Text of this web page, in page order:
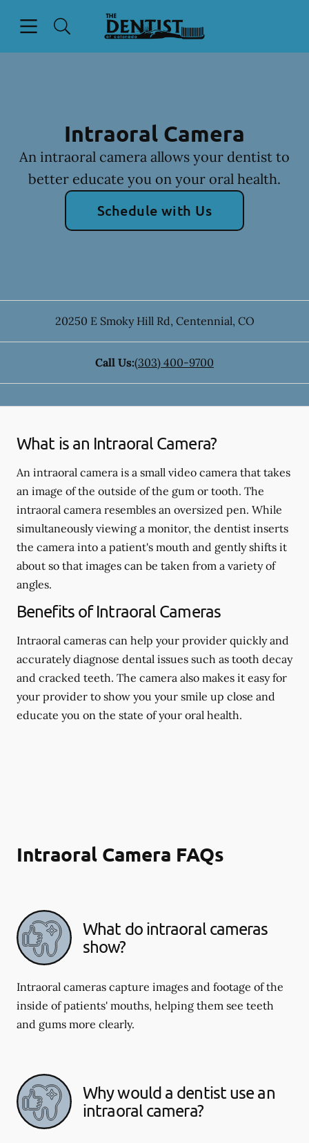
Go to Home Page
Intraoral Camera
An intraoral camera allows your dentist to
better educate you on your oral health.
Schedule with Us
20250 E Smoky Hill Rd, Centennial, CO
Call Us:(303) 400-9700
What is an Intraoral Camera?
An intraoral camera is a small video camera that takes
an image of the outside of the gum or tooth. The
intraoral camera resembles an oversized pen. While
simultaneously viewing a monitor, the dentist inserts
the camera into a patient's mouth and gently shifts it
about so that images can be taken from a variety of
angles.
Benefits of Intraoral Cameras
Intraoral cameras can help your provider quickly and
accurately diagnose dental issues such as tooth decay
and cracked teeth. The camera also makes it easy for
your provider to show you your smile up close and
educate you on the state of your oral health.
Intraoral Camera FAQs
What do intraoral cameras
show?
Intraoral cameras capture images and footage of the
inside of patients' mouths, helping them see teeth
and gums more clearly.
Why would a dentist use an
intraoral camera?